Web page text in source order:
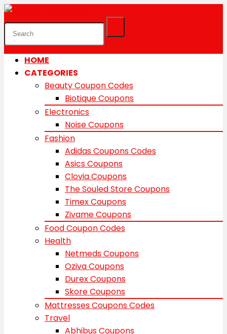
HOME
CATEGORIES
Beauty Coupon Codes
Biotique Coupons
Electronics
Noise Coupons
Fashion
Adidas Coupons Codes
Asics Coupons
Clovia Coupons
The Souled Store Coupons
Timex Coupons
Zivame Coupons
Food Coupon Codes
Health
Netmeds Coupons
Oziva Coupons
Durex Coupons
Skore Coupons
Mattresses Coupons Codes
Travel
Abhibus Coupons